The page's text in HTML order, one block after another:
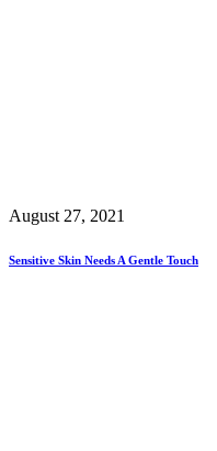
August 27, 2021
Sensitive Skin Needs A Gentle Touch